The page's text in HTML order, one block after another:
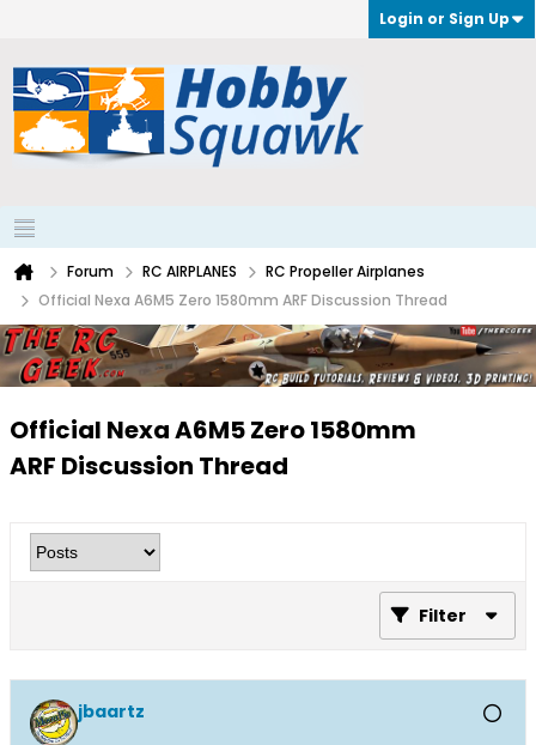
Login or Sign Up
Forum RC AIRPLANES
RC Propeller Airplanes
Official Nexa A6M5 Zero 1580mm ARF Discussion Thread
Official Nexa A6M5 Zero 1580mm
ARF Discussion Thread
Filter
jbaartz